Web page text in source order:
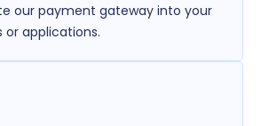
our payment gateway into your
or applications.